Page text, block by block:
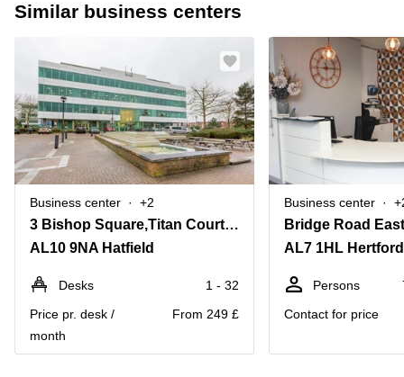
Similar business centers
Business center +2
3 Bishop Square,Titan Court, 2nd Floor
AL10 9NA Hatfield
Desks
1 - 32
Price pr. desk /
month
From 249 £
Business center
Bridge Road
AL7 1HL
Persons
Contact for price